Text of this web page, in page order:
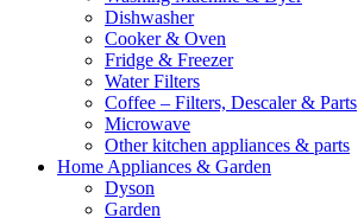
Dishwasher
Cooker & Oven
Fridge & Freezer
Water Filters
Coffee – Filters, Descaler & Parts
Microwave
Other kitchen appliances & parts
Home Appliances & Garden
Dyson
Garden